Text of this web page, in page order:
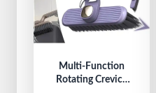
Multi-Function
Rotating Crevice